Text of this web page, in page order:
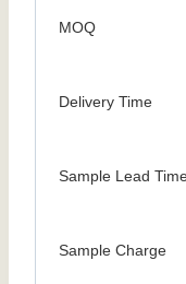
MOQ
Delivery Time
Sample Lead
Sample Charge